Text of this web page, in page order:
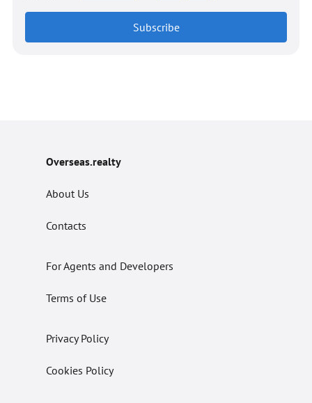
Subscribe
Overseas.realty
About Us
Contacts
For Agents and Developers
Terms of Use
Privacy Policy
Cookies Policy